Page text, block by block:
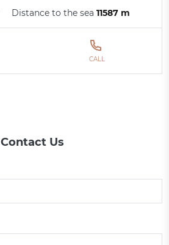
Distance to the sea11587 m
CALL
Contact Us